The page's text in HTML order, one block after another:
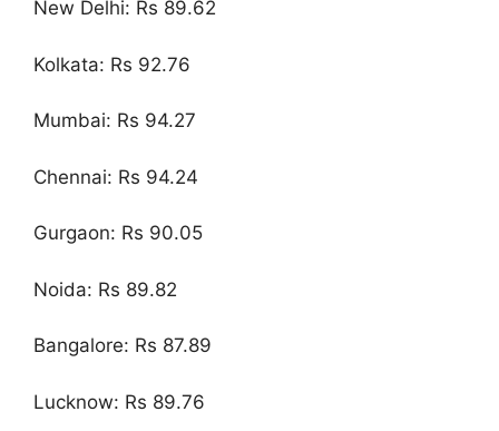
New Delhi: Rs 89.62
Kolkata: Rs 92.76
Mumbai: Rs 94.27
Chennai: Rs 94.24
Gurgaon: Rs 90.05
Noida: Rs 89.82
Bangalore: Rs 87.89
Lucknow: Rs 89.76